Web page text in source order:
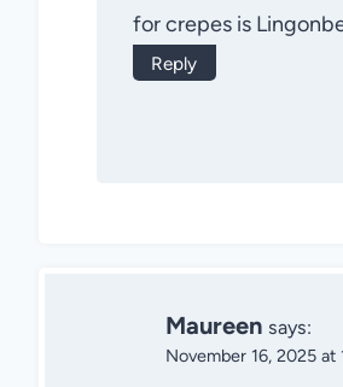
for crepes is
Reply
Maureen says:
November 16, 2025 at